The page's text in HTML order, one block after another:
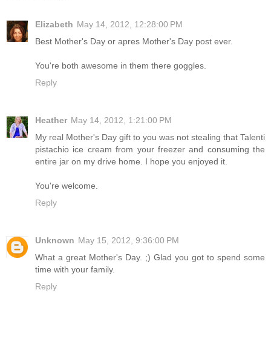
Elizabeth May 14, 2012, 12:28:00 PM
Best Mother's Day or apres Mother's Day post ever.
You're both awesome in them there goggles.
Reply
Heather May 14, 2012, 1:21:00 PM
My real Mother's Day gift to you was not stealing that Talenti
pistachio ice cream from your freezer and consuming the
entire jar on my drive home. I hope you enjoyed it.
You're welcome.
Reply
Unknown May 15, 2012, 9:36:00 PM
What a great Mother's Day. ;) Glad you got to spend some
time with your family.
Reply